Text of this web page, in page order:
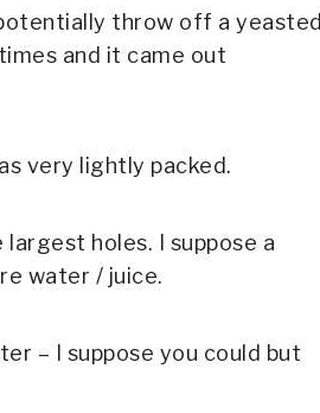
throw off a yeasted
and it came out
very lightly packed.
holes. I suppose a
water / juice.
– I suppose you could but